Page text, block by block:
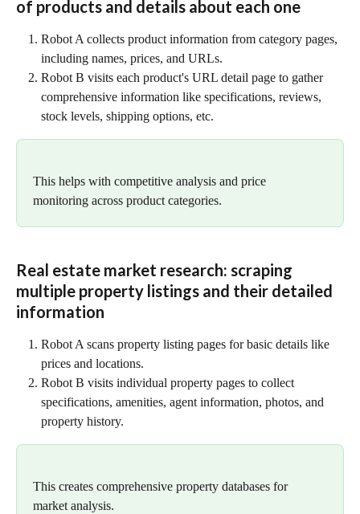
of products and details about each one
Robot A collects product information from category pages,
including names, prices, and URLs.
Robot B visits each product's URL detail page to gather
comprehensive information like specifications, reviews,
stock levels, shipping options, etc.
This helps with competitive analysis and price
monitoring across product categories.
Real estate market research: scraping
multiple property listings and their detailed
information
Robot A scans property listing pages for basic details like
prices and locations.
Robot B visits individual property pages to collect
specifications, amenities, agent information, photos, and
property history.
This creates comprehensive property databases for
market analysis.